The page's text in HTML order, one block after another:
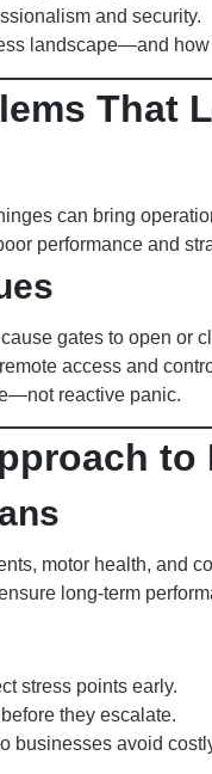
and security.
landscape—and
That
can bring
performance and
gates to open or
access and
reactive panic.
motor health, and
long-term
stress points early.
they escalate.
businesses avoid